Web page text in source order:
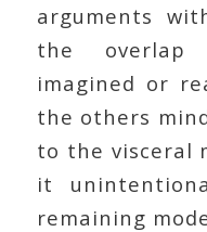
arguments
the overlap
imagined or
the others
to the visceral
it
remaining